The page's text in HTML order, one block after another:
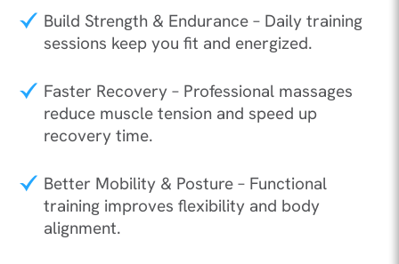
Build Strength & Endurance – Daily training
sessions keep you fit and energized.
Faster Recovery – Professional massages
reduce muscle tension and speed up
recovery time.
Better Mobility & Posture – Functional
training improves flexibility and body
alignment.